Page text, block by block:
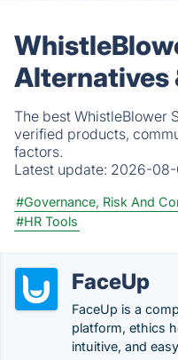
Alternatives
The best WhistleBlower
verified products,
factors.
Latest update: 2026-08-
#Governance, Risk And
#HR Tools
FaceUp
FaceUp is a
platform, ethics
intuitive, and